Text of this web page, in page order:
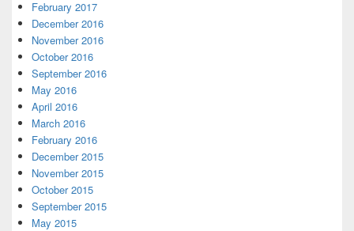
February 2017
December 2016
November 2016
October 2016
September 2016
May 2016
April 2016
March 2016
February 2016
December 2015
November 2015
October 2015
September 2015
May 2015